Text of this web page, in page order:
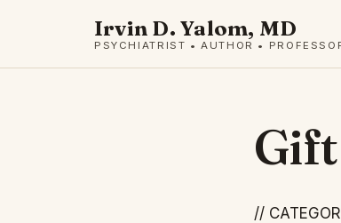
Irvin D. Yalom, MD
PSYCHIATRIST • AUTHOR •
//